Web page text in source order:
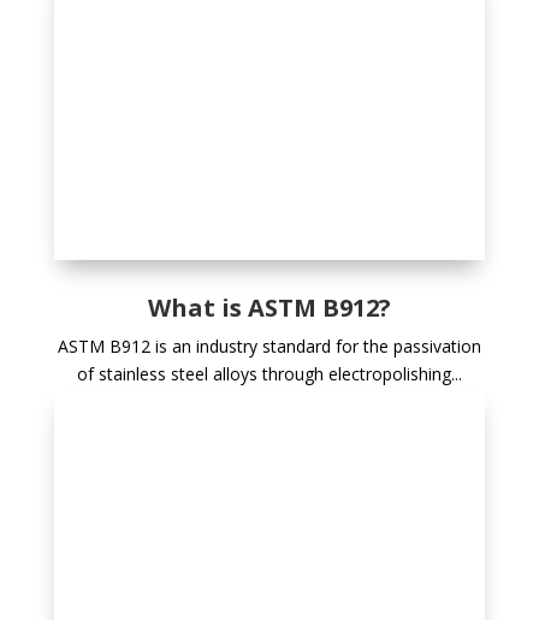
What is ASTM B912?
ASTM B912 is an industry standard for the passivation
of stainless steel alloys through electropolishing...